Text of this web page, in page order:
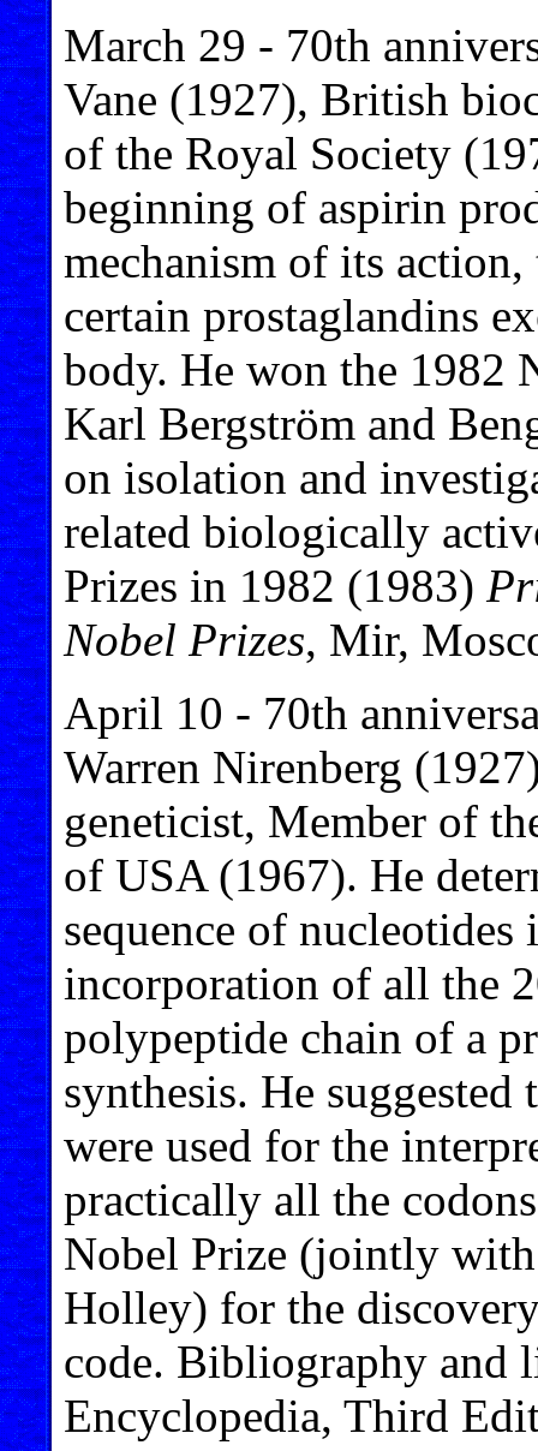
March 29 - 70th
Vane (1927), British
of the Royal Society
beginning of aspirin
mechanism of its
certain prostaglandins
body. He won the 1982
Karl Bergström and
on isolation and
related biologically
Prizes in 1982 (1983)
Nobel Prizes, Mir,
April 10 - 70th
Warren Nirenberg
geneticist, Member of
of USA (1967). He
sequence of
incorporation of all the
polypeptide chain of a
synthesis. He
were used for the
practically all the
Nobel Prize (jointly
Holley) for the
code. Bibliography and
Encyclopedia, Third